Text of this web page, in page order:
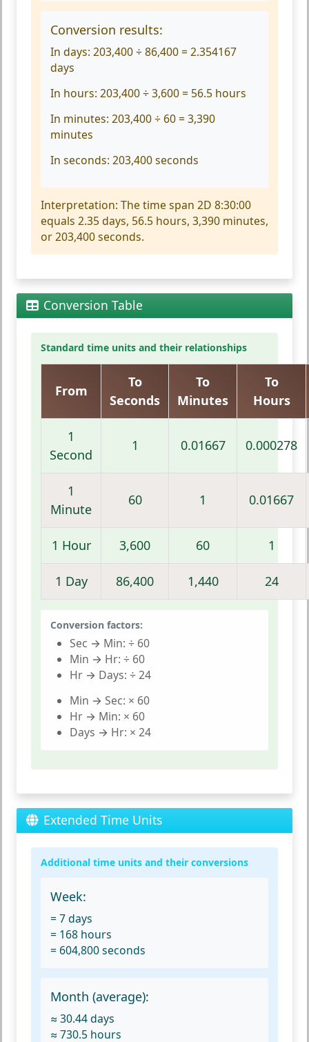
Conversion results:
In days: 203,400 ÷ 86,400 = 2.354167
days
In hours: 203,400 ÷ 3,600 = 56.5 hours
In minutes: 203,400 ÷ 60 = 3,390
minutes
In seconds: 203,400 seconds
Interpretation: The time span 2D 8:30:00
equals 2.35 days, 56.5 hours, 3,390 minutes,
or 203,400 seconds.
Conversion Table
Standard time units and their relationships
From
To
Seconds
To
Minutes
To
Hours
1
Second
1 0.01667 0.000278
1
Minute
60 1 0.01667
1 Hour 3,600 60 1
1 Day 86,400 1,440 24
Conversion factors:
Sec → Min: ÷ 60
Min → Hr: ÷ 60
Hr → Days: ÷ 24
Min → Sec: × 60
Hr → Min: × 60
Days → Hr: × 24
Extended Time Units
Additional time units and their conversions
Week:
= 7 days
= 168 hours
= 604,800 seconds
Month (average):
≈ 30.44 days
≈ 730.5 hours